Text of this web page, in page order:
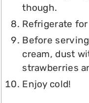
though.
Refrigerate
Before
cream, dust
strawberries
Enjoy cold!